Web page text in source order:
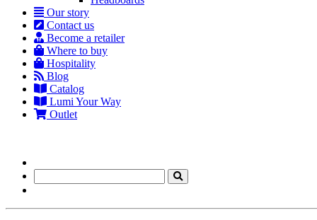
Our story
Contact us
Become a retailer
Where to buy
Hospitality
Blog
Catalog
Lumi Your Way
Outlet